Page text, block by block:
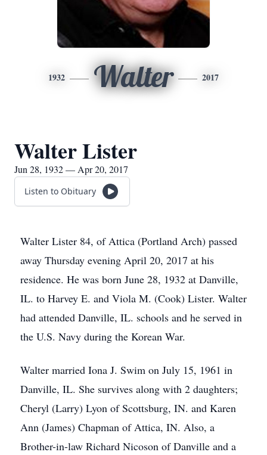
1932 Walter 2017
Walter Lister
Jun 28, 1932 — Apr 20, 2017
Listen to Obituary
Walter Lister 84, of Attica (Portland Arch) passed
away Thursday evening April 20, 2017 at his
residence. He was born June 28, 1932 at Danville,
IL. to Harvey E. and Viola M. (Cook) Lister. Walter
had attended Danville, IL. schools and he served in
the U.S. Navy during the Korean War.
Walter married Iona J. Swim on July 15, 1961 in
Danville, IL. She survives along with 2 daughters;
Cheryl (Larry) Lyon of Scottsburg, IN. and Karen
Ann (James) Chapman of Attica, IN. Also, a
Brother-in-law Richard Nicoson of Danville and a